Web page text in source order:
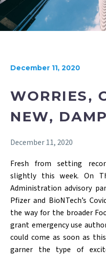
December 11, 2020
WORRIES,
NEW,
December 11, 2020
Fresh from setting
slightly this week. On
Administration advisory
Pfizer and BioNTech’s
the way for the broader
grant emergency use
could come as soon as
garner the type of